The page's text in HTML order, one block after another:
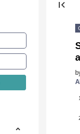
first_page
1